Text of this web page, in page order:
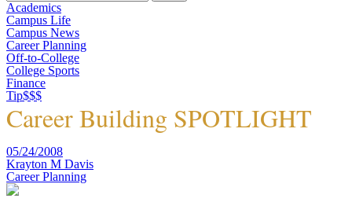
Academics
Campus Life
Campus News
Career Planning
Off-to-College
College Sports
Finance
Tip$$$
Career Building SPOTLIGHT
05/24/2008
Krayton M Davis
Career Planning